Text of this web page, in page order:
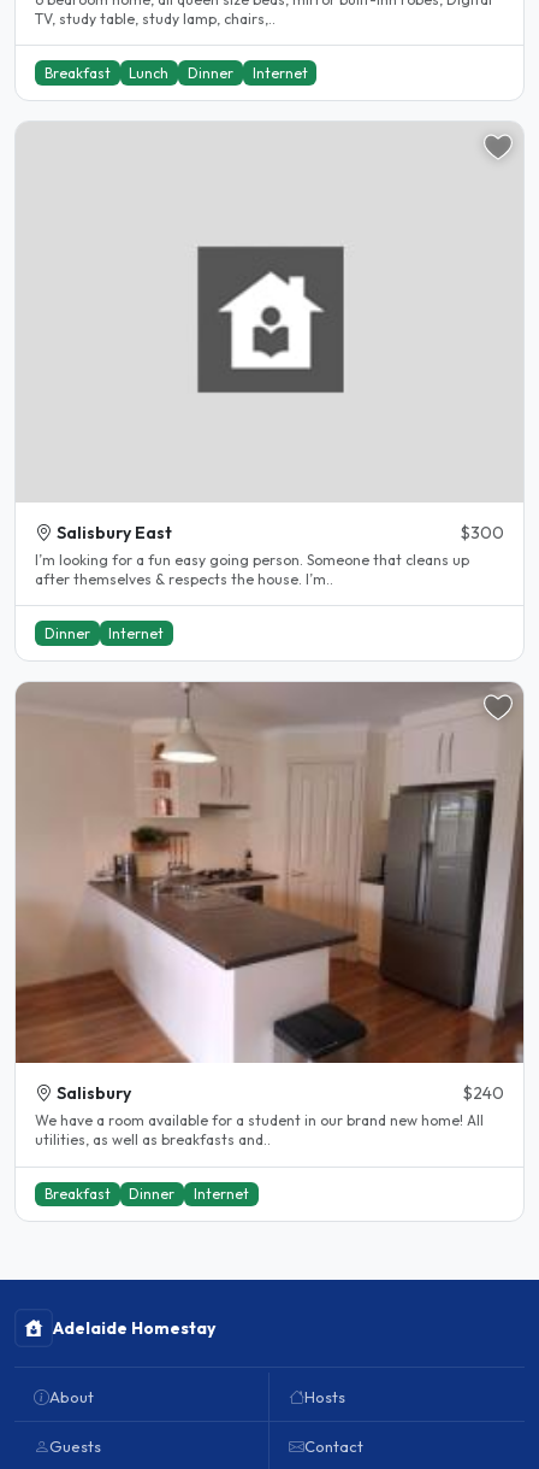
TV, study table, study lamp, chairs,..
Breakfast Lunch Dinner Internet
Salisbury East $300
I’m looking for a fun easy going person. Someone that cleans up
after themselves & respects the house. I’m..
Dinner Internet
Salisbury $240
We have a room available for a student in our brand new home! All
utilities, as well as breakfasts and..
Breakfast Dinner Internet
Adelaide Homestay
About
Guests
Hosts
Contact